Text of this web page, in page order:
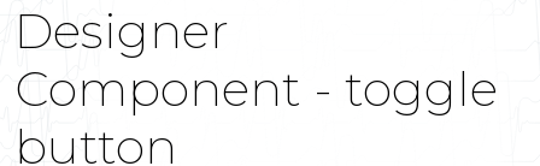
Designer
Component - toggle
button